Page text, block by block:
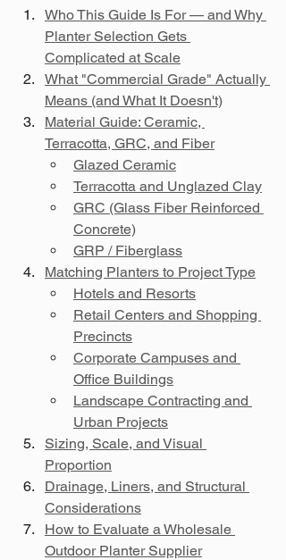
Who This Guide Is For — and Why
Planter Selection Gets
Complicated at Scale
What "Commercial Grade" Actually
Means (and What It Doesn't)
Material Guide: Ceramic,
Terracotta, GRC, and Fiber
Glazed Ceramic
Terracotta and Unglazed Clay
GRC (Glass Fiber Reinforced
Concrete)
GRP / Fiberglass
Matching Planters to Project Type
Hotels and Resorts
Retail Centers and Shopping
Precincts
Corporate Campuses and
Office Buildings
Landscape Contracting and
Urban Projects
Sizing, Scale, and Visual
Proportion
Drainage, Liners, and Structural
Considerations
How to Evaluate a Wholesale
Outdoor Planter Supplier